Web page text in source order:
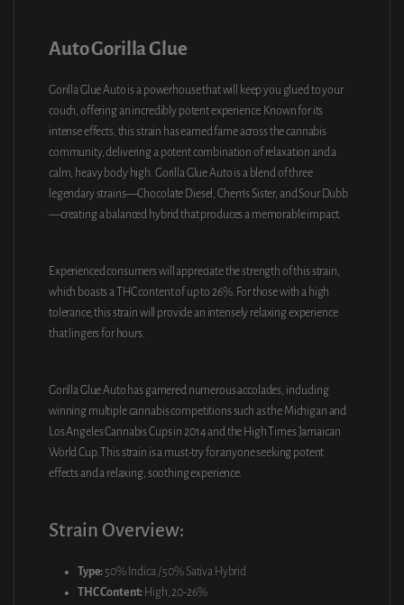
Auto Gorilla Glue
Gorilla Glue Auto is a powerhouse that will keep you glued to your
couch, offering an incredibly potent experience. Known for its
intense effects, this strain has earned fame across the cannabis
community, delivering a potent combination of relaxation and a
calm, heavy body high. Gorilla Glue Auto is a blend of three
legendary strains—Chocolate Diesel, Chem’s Sister, and Sour Dubb
—creating a balanced hybrid that produces a memorable impact.
Experienced consumers will appreciate the strength of this strain,
which boasts a THC content of up to 26%. For those with a high
tolerance, this strain will provide an intensely relaxing experience
that lingers for hours.
Gorilla Glue Auto has garnered numerous accolades, including
winning multiple cannabis competitions such as the Michigan and
Los Angeles Cannabis Cups in 2014 and the High Times Jamaican
World Cup. This strain is a must-try for anyone seeking potent
effects and a relaxing, soothing experience.
Strain Overview:
Type: 50% Indica / 50% Sativa Hybrid
THC Content: High, 20-26%